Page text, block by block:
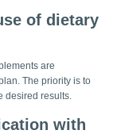
of dietary
are
The priority is to
desired results.
with